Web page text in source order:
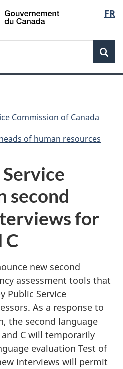
Skip
to
Skip
to
Switch
to
FR
Commission of Canada
of human resources
second
for
C
new second
assessment tools that
Public Service
As a response to
the second language
C will temporarily
evaluation Test of
interviews will permit